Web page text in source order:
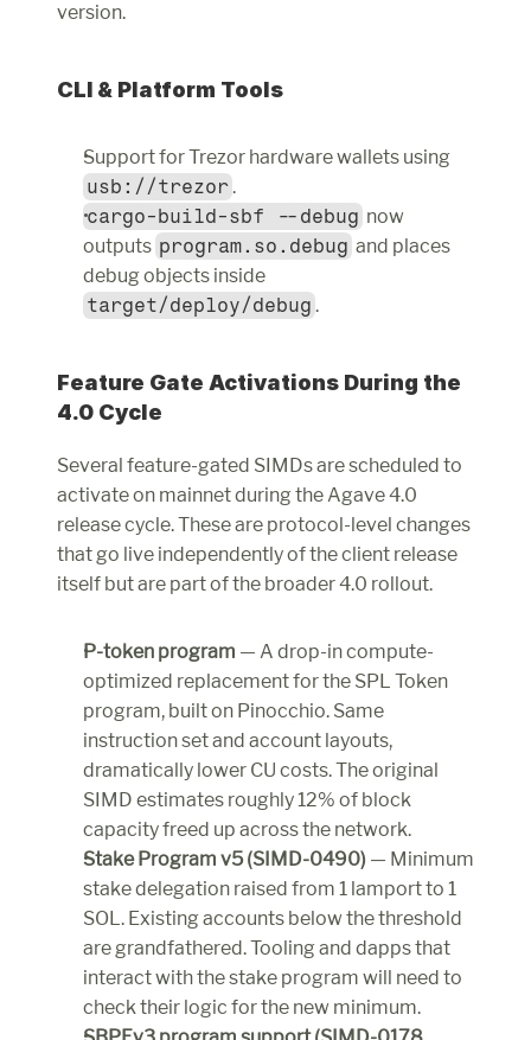
version.
CLI & Platform Tools
usb://trezor.
cargo-build-sbf --debug now
outputs program.so.debug and places
target/deploy/debug .
Feature Gate Activations During the
4.0 Cycle
Several feature-gated SIMDs are scheduled to
activate on mainnet during the Agave 4.0
release cycle. These are protocol-level changes
that go live independently of the client release
itself but are part of the broader 4.0 rollout.
P-token program — A drop-in compute-
optimized replacement for the SPL Token
program, built on Pinocchio. Same
instruction set and account layouts,
dramatically lower CU costs. The original
SIMD estimates roughly 12% of block
capacity freed up across the network.
Stake Program v5 (SIMD-0490) — Minimum
stake delegation raised from 1 lamport to 1
SOL. Existing accounts below the threshold
are grandfathered. Tooling and dapps that
interact with the stake program will need to
check their logic for the new minimum.